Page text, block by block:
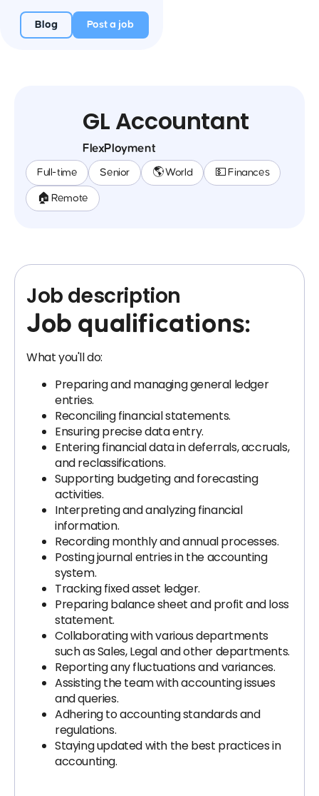
Blog Post a job
GL Accountant
FlexPloyment
Full-time Senior 🌎 World 💵 Finances
🏠 Remote
Job description
Job qualifications:
What you'll do:
Preparing and managing general ledger
entries.
Reconciling financial statements.
Ensuring precise data entry.
Entering financial data in deferrals, accruals,
and reclassifications.
Supporting budgeting and forecasting
activities.
Interpreting and analyzing financial
information.
Recording monthly and annual processes.
Posting journal entries in the accounting
system.
Tracking fixed asset ledger.
Preparing balance sheet and profit and loss
statement.
Collaborating with various departments
such as Sales, Legal and other departments.
Reporting any fluctuations and variances.
Assisting the team with accounting issues
and queries.
Adhering to accounting standards and
regulations.
Staying updated with the best practices in
accounting.